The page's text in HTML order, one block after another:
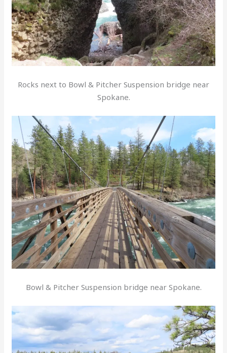
Rocks next to Bowl & Pitcher Suspension bridge near
Spokane.
Bowl & Pitcher Suspension bridge near Spokane.